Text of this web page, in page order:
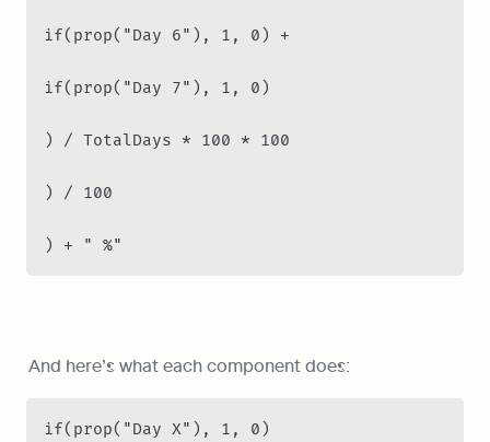
if(prop("Day 6"), 1, 0) +
if(prop("Day 7"), 1, 0)
) / TotalDays * 100 * 100
) / 100
) + " %"
And here’s what each component does:
if(prop("Day X"), 1, 0)